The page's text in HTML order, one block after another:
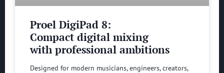
Proel DigiPad 8:
Compact digital mixing
with professional ambitions
Designed for modern musicians, engineers, creators,